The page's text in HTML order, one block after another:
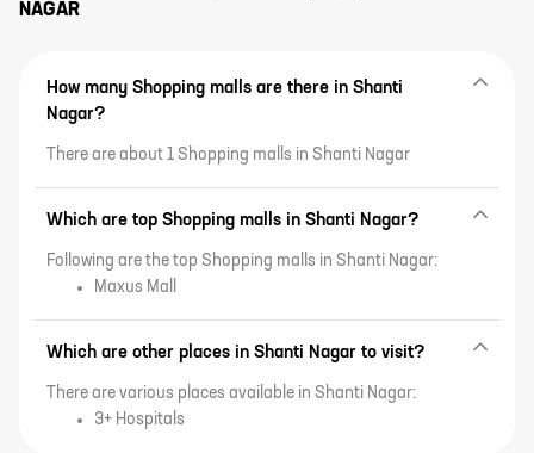
NAGAR
How many Shopping malls are there in Shanti
Nagar?
There are about 1 Shopping malls in Shanti Nagar
Which are top Shopping malls in Shanti Nagar?
Following are the top Shopping malls in Shanti Nagar:
Maxus Mall
Which are other places in Shanti Nagar to visit?
There are various places available in Shanti Nagar:
3+ Hospitals